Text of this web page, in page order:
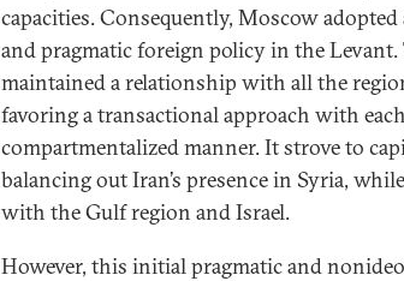
capacities. Consequently, Moscow
and pragmatic foreign policy in the
maintained a relationship with all the
favoring a transactional approach with
compartmentalized manner. It strove to
balancing out Iran’s presence in Syria,
with the Gulf region and Israel.
However, this initial pragmatic and